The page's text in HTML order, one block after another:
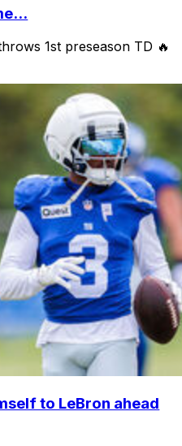
1st preseason TD 🔥
to LeBron ahead